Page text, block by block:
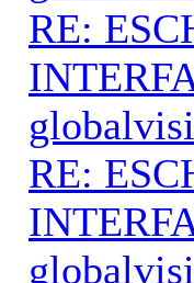
RE:
RE: